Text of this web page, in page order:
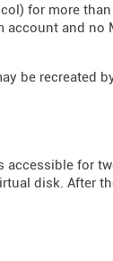
for more
account and no
be recreated
for
disk. After